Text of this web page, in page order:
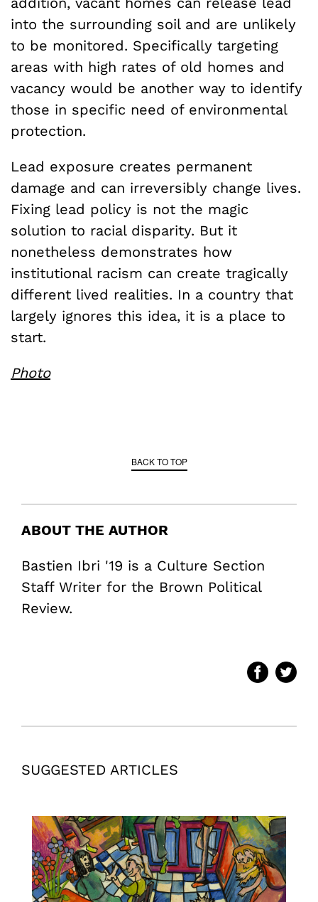
into the surrounding soil and are unlikely
to be monitored. Specifically targeting
areas with high rates of old homes and
vacancy would be another way to identify
those in specific need of environmental
protection.
Lead exposure creates permanent
damage and can irreversibly change lives.
Fixing lead policy is not the magic
solution to racial disparity. But it
nonetheless demonstrates how
institutional racism can create tragically
different lived realities. In a country that
largely ignores this idea, it is a place to
start.
Photo
BACK TO TOP
ABOUT THE AUTHOR
Bastien Ibri '19 is a Culture Section
Staff Writer for the Brown Political
Review.
SUGGESTED ARTICLES